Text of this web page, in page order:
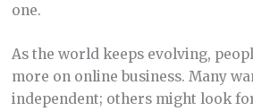
one.
As the world keeps evolving,
more on online business. Many
independent; others might look